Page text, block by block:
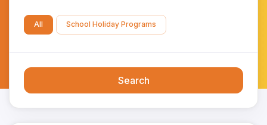
All School Holiday Programs
Search